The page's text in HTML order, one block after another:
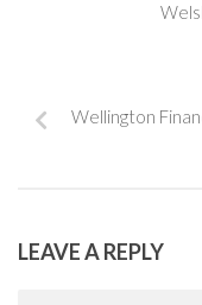
Wellington
LEAVE A REPLY